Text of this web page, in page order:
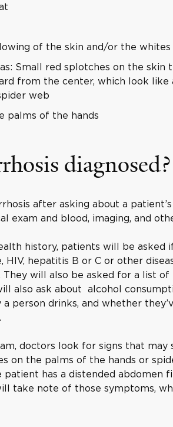
of the skin and/or the
Small red splotches on the skin
from the center, which look like
web
palms of the hands
diagnosed?
after asking about a
exam and blood, imaging, and
history, patients will be asked
HIV, hepatitis B or C or other
They will also be asked for a list of
also ask about alcohol
person drinks, and whether
doctors look for signs that may
on the palms of the hands or
patient has a distended abdomen
take note of those symptoms,